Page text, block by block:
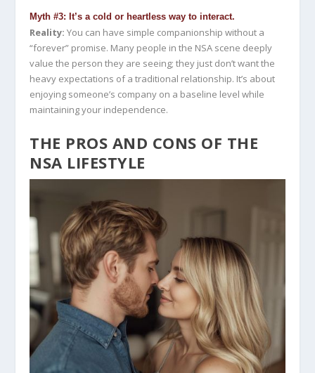
Myth #3: It’s a cold or heartless way to interact.
Reality: You can have simple companionship without a
“forever” promise. Many people in the NSA scene deeply
value the person they are seeing; they just don’t want the
heavy expectations of a traditional relationship. It’s about
enjoying someone’s company on a baseline level while
maintaining your independence.
THE PROS AND CONS OF THE
NSA LIFESTYLE